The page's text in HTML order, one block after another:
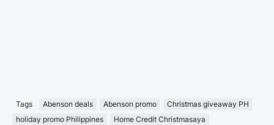
Tags Abenson deals Abenson promo
Christmas giveaway PH
holiday promo Philippines
Home Credit Christmasaya